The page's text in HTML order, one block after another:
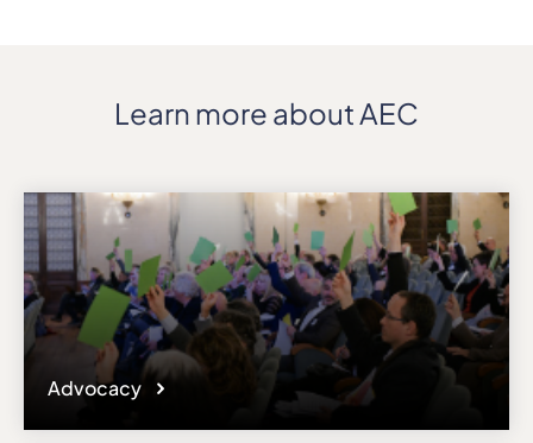
Learn more about AEC
Advocacy